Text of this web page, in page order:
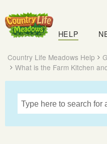
Country
Life
Meadows
HELP
Country Life Meadows Help
What is the Farm Kitchen